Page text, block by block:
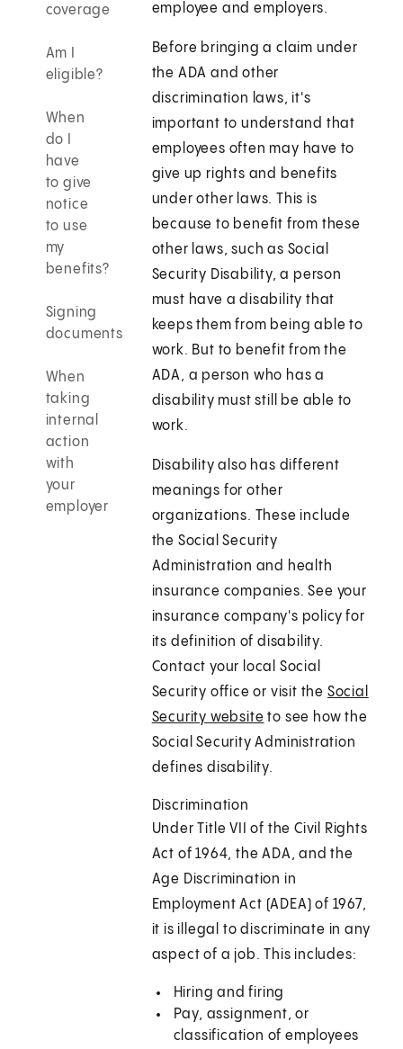
coverage
Am I
eligible?
When
do I
have
to give
notice
to use
my
benefits?
Signing
documents
When
taking
internal
action
with
your
employer
employee and employers.
Before bringing a claim under
the ADA and other
discrimination laws, it's
important to understand that
employees often may have to
give up rights and benefits
under other laws. This is
because to benefit from these
other laws, such as Social
Security Disability, a person
must have a disability that
keeps them from being able to
work. But to benefit from the
ADA, a person who has a
disability must still be able to
work.
Disability also has different
meanings for other
organizations. These include
the Social Security
Administration and health
insurance companies. See your
insurance company's policy for
its definition of disability.
Contact your local Social
Security office or visit the Social
Security website to see how the
Social Security Administration
defines disability.
Discrimination
Under Title VII of the Civil Rights
Act of 1964, the ADA, and the
Age Discrimination in
Employment Act (ADEA) of 1967,
it is illegal to discriminate in any
aspect of a job. This includes:
Hiring and firing
Pay, assignment, or
classification of employees